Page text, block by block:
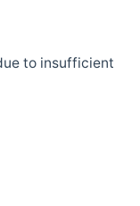
to insufficient